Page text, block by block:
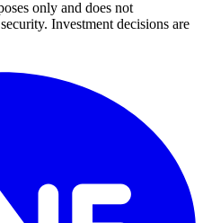
only and does not
Investment decisions are